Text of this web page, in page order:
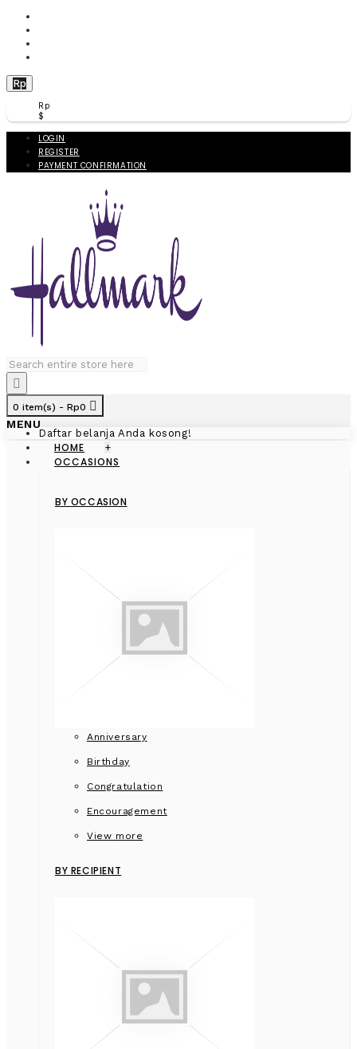
Rp
Rp
$
LOGIN
REGISTER
PAYMENT CONFIRMATION
0 item(s) - Rp0
Daftar belanja Anda kosong!
MENU
HOME +
OCCASIONS
BY OCCASION
Anniversary
Birthday
Congratulation
Encouragement
View more
BY RECIPIENT